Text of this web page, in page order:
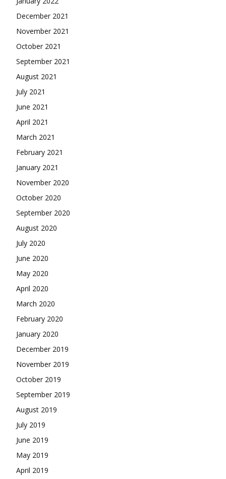
December 2021
November 2021
October 2021
September 2021
August 2021
July 2021
June 2021
April 2021
March 2021
February 2021
January 2021
November 2020
October 2020
September 2020
August 2020
July 2020
June 2020
May 2020
April 2020
March 2020
February 2020
January 2020
December 2019
November 2019
October 2019
September 2019
August 2019
July 2019
June 2019
May 2019
April 2019